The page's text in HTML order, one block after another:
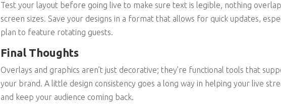
Test your layout before going live to make sure text is legible, nothing
screen sizes. Save your designs in a format that allows for quick updates,
plan to feature rotating guests.
Final Thoughts
Overlays and graphics aren’t just decorative; they’re functional tools that
your brand. A little design consistency goes a long way in helping your live
and keep your audience coming back.